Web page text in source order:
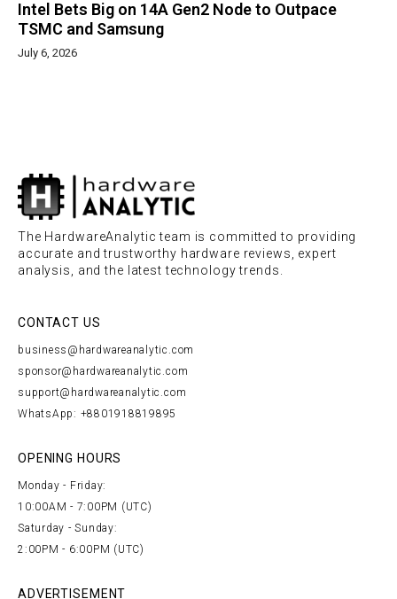
Intel Bets Big on 14A Gen2 Node to Outpace
TSMC and Samsung
July 6, 2026
The HardwareAnalytic team is committed to providing
accurate and trustworthy hardware reviews, expert
analysis, and the latest technology trends.
CONTACT US
business@hardwareanalytic.com
sponsor@hardwareanalytic.com
support@hardwareanalytic.com
WhatsApp: +8801918819895
OPENING HOURS
Monday - Friday:
10:00AM - 7:00PM (UTC)
Saturday - Sunday:
2:00PM - 6:00PM (UTC)
ADVERTISEMENT